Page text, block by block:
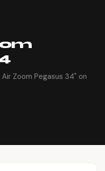
Zoom Pegasus 34" on